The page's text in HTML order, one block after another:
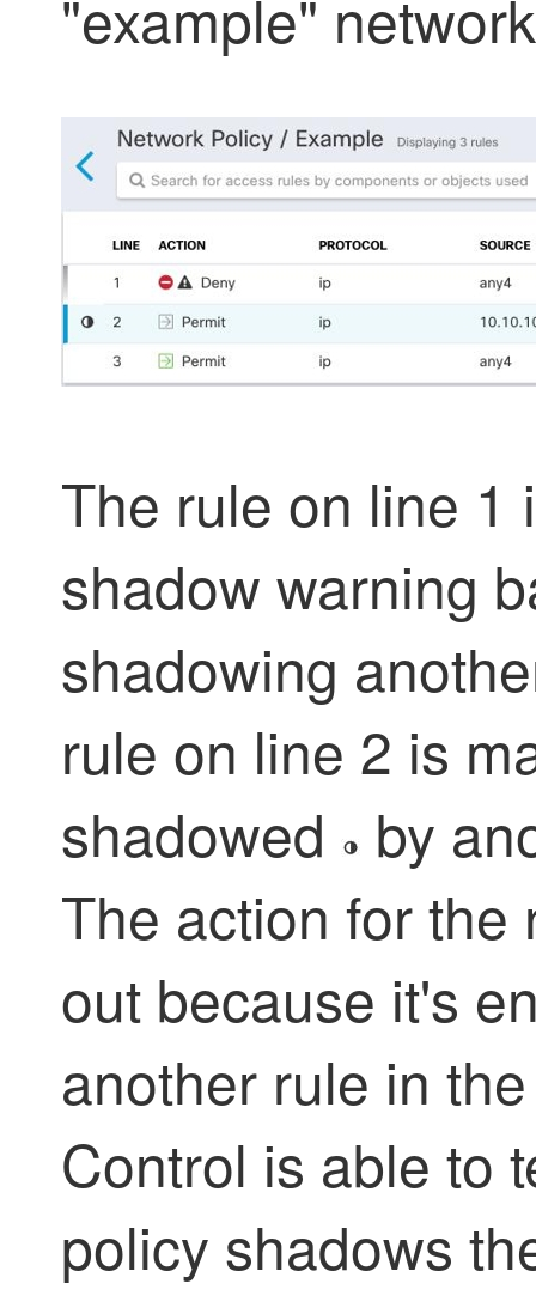
"example"
The rule on line 1
shadow warning
shadowing
rule on line 2 is
shadowed
by
The action for the
out because it's
another rule in
Control is able to
policy shadows